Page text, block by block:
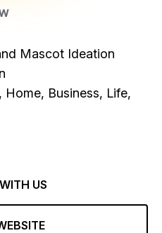
Mascot Ideation
Home, Business, Life,
US